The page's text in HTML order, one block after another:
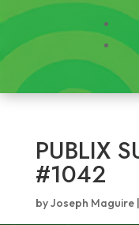
PUBLIX
#1042
byJoseph Maguire|